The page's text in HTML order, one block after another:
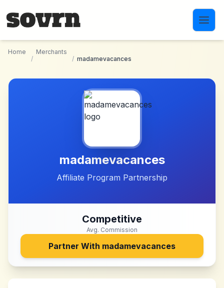
Home
/
Merchants
/ madamevacances
madamevacances
Affiliate Program Partnership
Competitive
Avg. Commission
Partner With madamevacances